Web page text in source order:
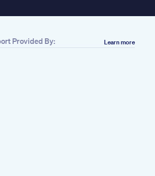
Provided By: Learn more